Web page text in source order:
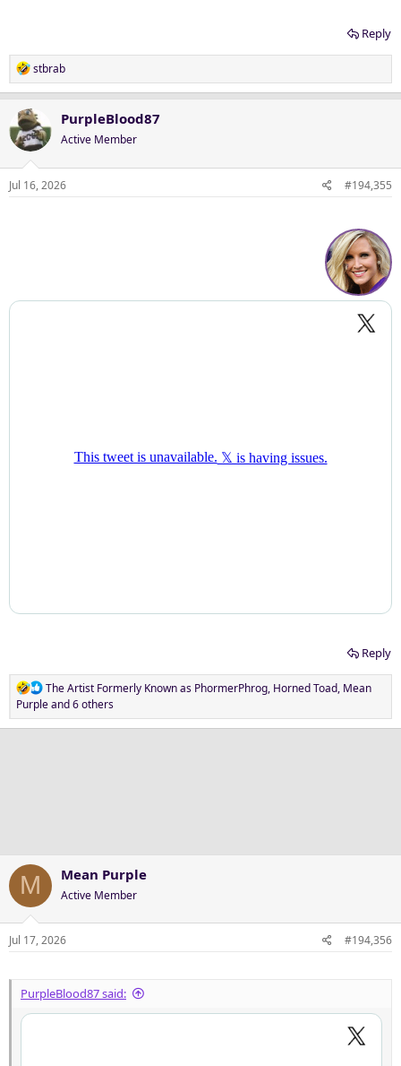
Reply
R
e
c
t
i
o
n
stbrab
PurpleBlood87
Active Member
Jul 16, 2026 #194,355
Reply
R
e
a
The Artist Formerly Known as PhormerPhrog, Horned Toad, Mean
Purpleand 6 others
M Mean Purple
Active Member
Jul 17, 2026 #194,356
PurpleBlood87 said: